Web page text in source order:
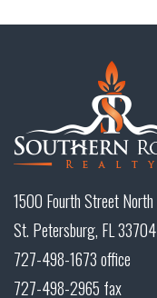
1500 Fourth Street North
St. Petersburg, FL 33704
727-498-1673 office
727-498-2965 fax